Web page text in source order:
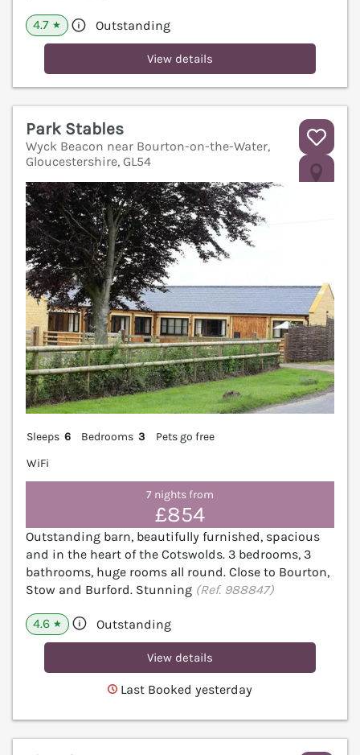
4.7 ★ Outstanding
View details
Park Stables
Wyck Beacon near Bourton-on-the-Water,
Gloucestershire, GL54
Sleeps 6 Bedrooms 3
Pets go free
WiFi
7 nights from
£854
Outstanding barn, beautifully furnished, spacious
and in the heart of the Cotswolds. 3 bedrooms, 3
bathrooms, huge rooms all round. Close to Bourton,
Stow and Burford. Stunning (Ref. 988847)
4.6 ★ Outstanding
View details
Last Booked yesterday